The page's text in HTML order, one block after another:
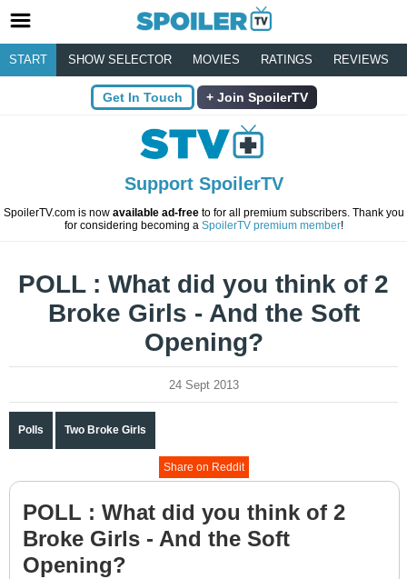
START SHOW SELECTOR MOVIES RATINGS REVIEWS
Get In Touch Join SpoilerTV
Support SpoilerTV
SpoilerTV.com is now available ad-freeto for all premium subscribers. Thank you
for considering becoming a SpoilerTV premium member!
POLL : What did you think of 2
Broke Girls - And the Soft
Opening?
24 Sept 2013
Polls Two Broke Girls
Share on Reddit
POLL : What did you think of 2
Broke Girls - And the Soft
Opening?